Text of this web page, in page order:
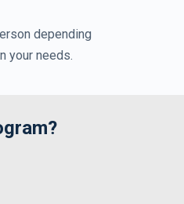
depending
your needs.